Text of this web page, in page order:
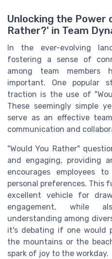
Unlocking the Power
Rather?' in Team
In the ever-evolving
fostering a sense of
among team members
important. One popular
traction is the use of
These seemingly simple
serve as an effective
communication and
"Would You Rather"
and engaging, providing
encourages employees
personal preferences. This
excellent vehicle for
engagement, while
understanding among
it's debating if one would
the mountains or the
spark of joy to the workday.